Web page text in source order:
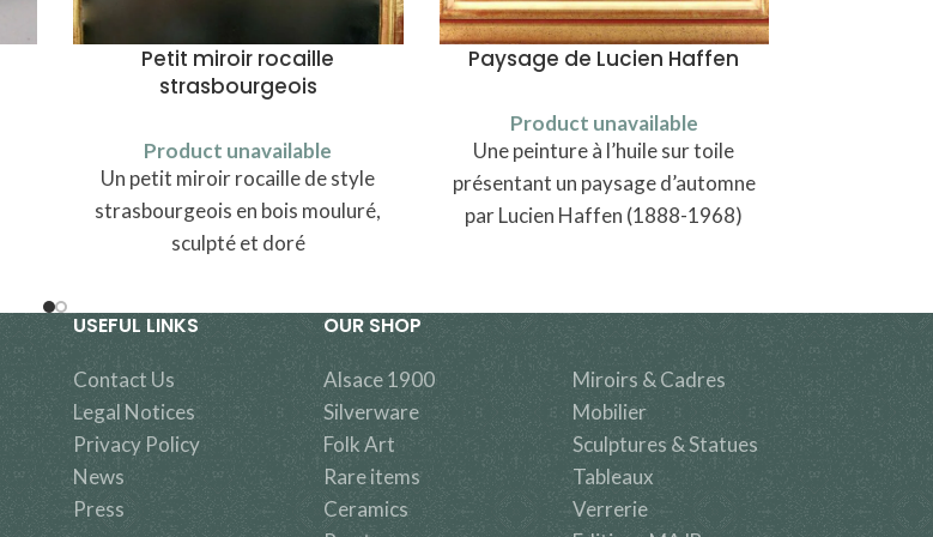
Petit miroir rocaille
strasbourgeois
Product unavailable
Un petit miroir rocaille de style
strasbourgeois en bois mouluré,
sculpté et doré
Paysage de Lucien Haffen
Product unavailable
Une peinture à l’huile sur toile
présentant un paysage d’automne
par Lucien Haffen (1888-1968)
USEFUL LINKS
Contact Us
Legal Notices
Privacy Policy
News
Press
OUR SHOP
Alsace 1900
Silverware
Folk Art
Rare items
Ceramics
Miroirs & Cadres
Mobilier
Sculptures & Statues
Tableaux
Verrerie